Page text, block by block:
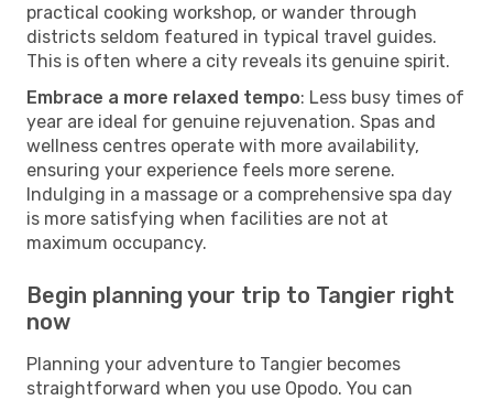
practical cooking workshop, or wander through
districts seldom featured in typical travel guides.
This is often where a city reveals its genuine spirit.
Embrace a more relaxed tempo: Less busy times of
year are ideal for genuine rejuvenation. Spas and
wellness centres operate with more availability,
ensuring your experience feels more serene.
Indulging in a massage or a comprehensive spa day
is more satisfying when facilities are not at
maximum occupancy.
Begin planning your trip to Tangier right
now
Planning your adventure to Tangier becomes
straightforward when you use Opodo. You can